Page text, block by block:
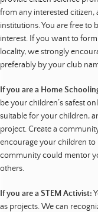
from any interested citizen,
institutions. You are free
interest. If you want to
locality, we strongly
preferably by your club
If you are a Home
be your children’s safest
suitable for your children,
project. Create a
encourage your children to
community could mentor
others.
If you are a STEM Activist:
as projects. We can